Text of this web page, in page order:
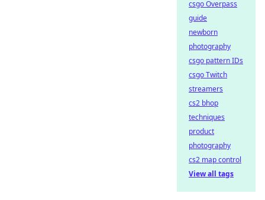
csgo Overpass
guide
newborn
photography
csgo pattern IDs
csgo Twitch
streamers
cs2 bhop
techniques
product
photography
cs2 map control
View all tags